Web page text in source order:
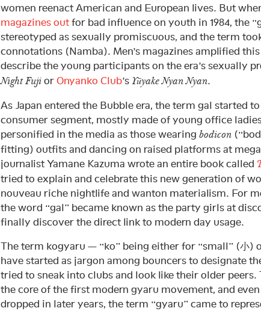
women reenact American and European lives. But
magazines out for bad influence on youth in 1984, the
stereotyped as sexually promiscuous, and the term
connotations (Namba). Men’s magazines amplified
describe the young participants on the era’s sexually
Night Fuji or Onyanko Club’s Yūyake Nyan Nyan.
As Japan entered the Bubble era, the term gal started
consumer segment, mostly made of young office
personified in the media as those wearing bodicon
fitting) outfits and dancing on raised platforms at
journalist Yamane Kazuma wrote an entire book called
tried to explain and celebrate this new generation of
nouveau riche nightlife and wanton materialism. For
the word “gal” became known as the party girls at
finally discover the direct link to modern day usage.
The term kogyaru — “ko” being either for “small” (小)
have started as jargon among bouncers to designate
tried to sneak into clubs and look like their older peers.
the core of the first modern gyaru movement, and
dropped in later years, the term “gyaru” came to